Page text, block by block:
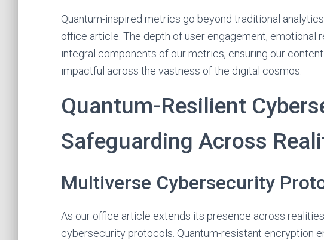
Quantum-inspired metrics go beyond traditional
office article. The depth of user engagement, emotional
integral components of our metrics, ensuring our
impactful across the vastness of the digital cosmos.
Quantum-Resilient
Safeguarding Across
Multiverse Cybersecurity
As our office article extends its presence across
cybersecurity protocols. Quantum-resistant encryption